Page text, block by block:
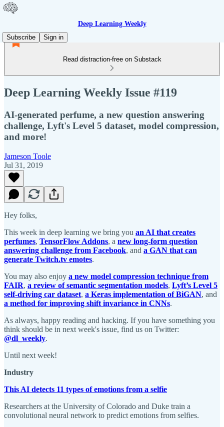
Deep Learning Weekly
Subscribe
Sign in
Read distraction-free on Substack
Deep Learning Weekly Issue #119
AI-generated perfume, a new question answering
challenge, Lyft's Level 5 dataset, model compression,
and more!
Jameson Toole
Jul 31, 2019
Hey folks,
This week in deep learning we bring you an AI that creates
perfumes, TensorFlow Addons, a new long-form question
answering challenge from Facebook, and a GAN that can
generate Twitch.tv emotes.
You may also enjoy a new model compression technique from
FAIR, a review of semantic segmentation models, Lyft’s Level 5
self-driving car dataset, a Keras implementation of BiGAN, and
a method for improving shift invariance in CNNs.
As always, happy reading and hacking. If you have something you
think should be in next week's issue, find us on Twitter:
@dl_weekly.
Until next week!
Industry
This AI detects 11 types of emotions from a selfie
Researchers at the University of Colorado and Duke train a
convolutional neural network to predict emotions from selfies.